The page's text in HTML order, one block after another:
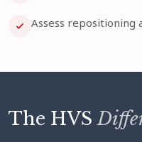
Assess repositioning
The HVS